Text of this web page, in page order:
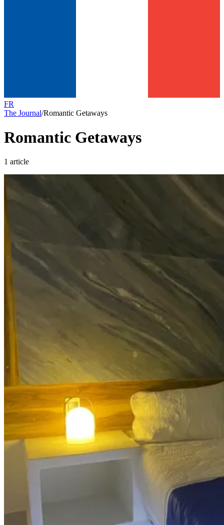
FR
The Journal/Romantic Getaways
Romantic Getaways
1 article